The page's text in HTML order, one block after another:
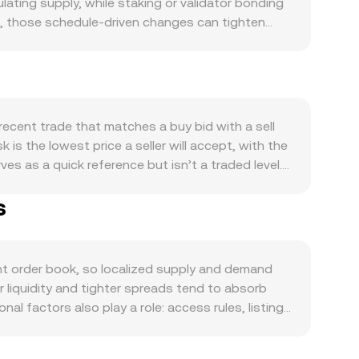
those schedule-driven changes can tighten
or incentives can generate spikes in usage.
legal classification, exchange listing or
to hold MZN. Shorter-term technical
options expiries can cluster liquidity
that sways the MZN/PIPPIN
trade that matches a buy bid with a sell
is the lowest price a seller will accept, with the
as a quick reference but isn’t a traded level.
a trade or checking a quote: PIPPIN Value
liquidity on decentralized exchanges
order book mechanics, cross-venue
order book, so localized supply and demand
liquidity and tighter spreads tend to absorb
factors also play a role: access rules, listing